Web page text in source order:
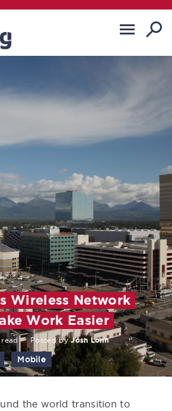
Wireless Network
Work Easier
Posted byJosh Lonn
Mobile
the world transition to